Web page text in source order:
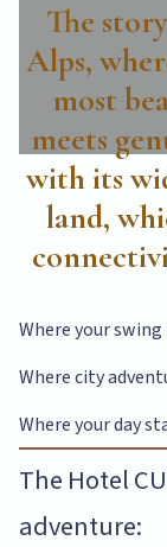
The
Alps,
most
meets
with its
land,
Where your
Where city
Where your day
The Hotel
adventure: